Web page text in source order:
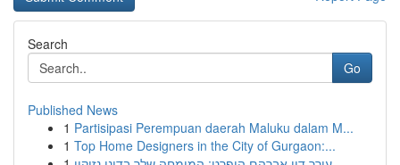
Search
Go
Published News
1 Partisipasi Perempuan daerah Maluku dalam M...
1 Top Home Designers in the City of Gurgaon:...